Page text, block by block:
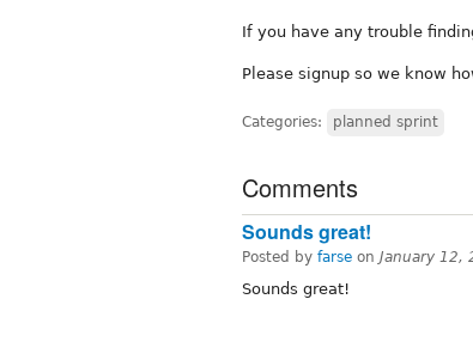
If you have any trouble
Please signup so we know
Categories: planned sprint
Comments
Sounds great!
Posted by farse on January 12,
Sounds great!